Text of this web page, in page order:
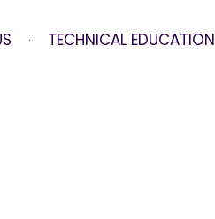
TECHNICAL EDUCATION